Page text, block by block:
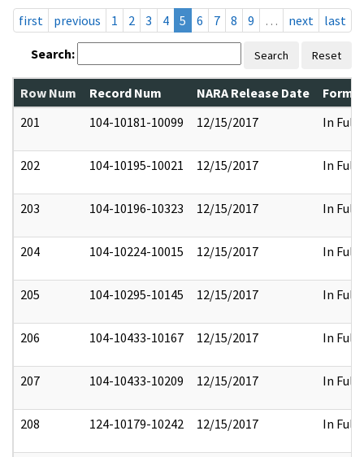
first
previous 1 2 3 4 5 6 7 8 9 … next last
Search: Search Reset
Row Num Record Num NARA Release Date
201
104-10181-10099 12/15/2017 In Full
202 104-10195-10021 12/15/2017 In Full
203 104-10196-10323 12/15/2017 In Full
204 104-10224-10015 12/15/2017 In Full
205 104-10295-10145 12/15/2017 In Full
206 104-10433-10167 12/15/2017 In Full
207 104-10433-10209 12/15/2017 In Full
208 124-10179-10242 12/15/2017 In Full